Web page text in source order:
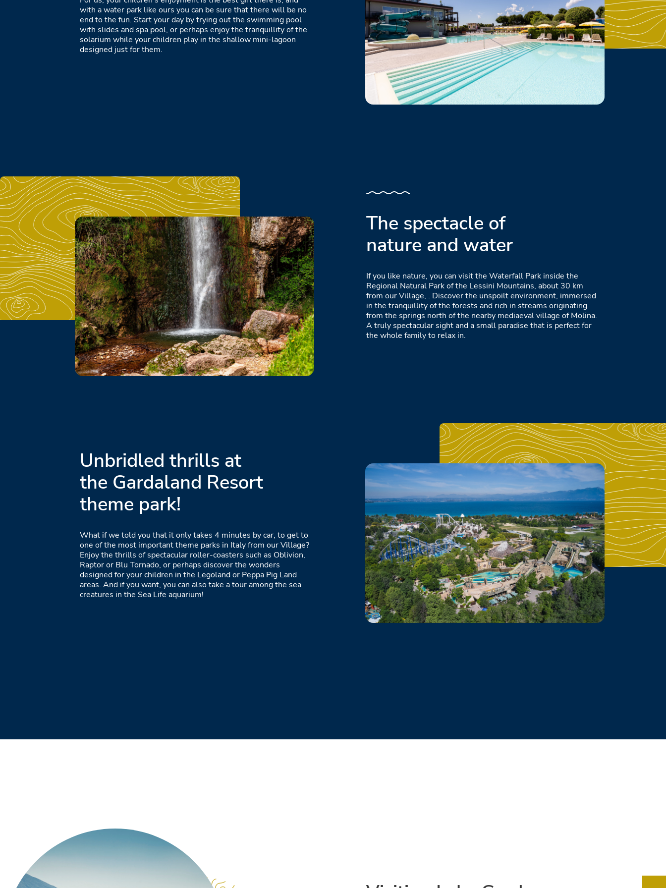
with a water park like ours you can be sure that there will be no
end to the fun. Start your day by trying out the swimming pool
with slides and spa pool, or perhaps enjoy the tranquillity of the
solarium while your children play in the shallow mini-lagoon
designed just for them.
The spectacle of
nature and water
If you like nature, you can visit the Waterfall Park inside the
Regional Natural Park of the Lessini Mountains, about 30 km
from our Village, . Discover the unspoilt environment, immersed
in the tranquillity of the forests and rich in streams originating
from the springs north of the nearby mediaeval village of Molina.
A truly spectacular sight and a small paradise that is perfect for
the whole family to relax in.
Unbridled thrills at
the Gardaland Resort
theme park!
What if we told you that it only takes 4 minutes by car, to get to
one of the most important theme parks in Italy from our Village?
Enjoy the thrills of spectacular roller-coasters such as Oblivion,
Raptor or Blu Tornado, or perhaps discover the wonders
designed for your children in the Legoland or Peppa Pig Land
areas. And if you want, you can also take a tour among the sea
creatures in the Sea Life aquarium!